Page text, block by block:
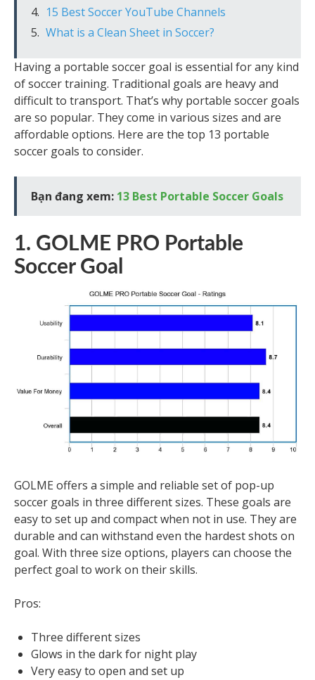
15 Best Soccer YouTube Channels
What is a Clean Sheet in Soccer?
Having a portable soccer goal is essential for any kind
of soccer training. Traditional goals are heavy and
difficult to transport. That’s why portable soccer goals
are so popular. They come in various sizes and are
affordable options. Here are the top 13 portable
soccer goals to consider.
Bạn đang xem: 13 Best Portable Soccer Goals
1. GOLME PRO Portable
Soccer Goal
GOLME offers a simple and reliable set of pop-up
soccer goals in three different sizes. These goals are
easy to set up and compact when not in use. They are
durable and can withstand even the hardest shots on
goal. With three size options, players can choose the
perfect goal to work on their skills.
Pros:
Three different sizes
Glows in the dark for night play
Very easy to open and set up